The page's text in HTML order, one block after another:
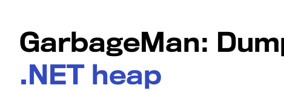
GarbageMan:
.NET heap